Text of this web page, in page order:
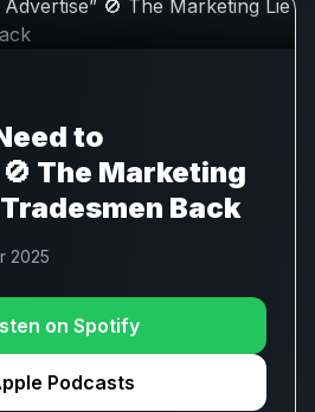
to
The Marketing
Back
2025
on Spotify
Podcasts